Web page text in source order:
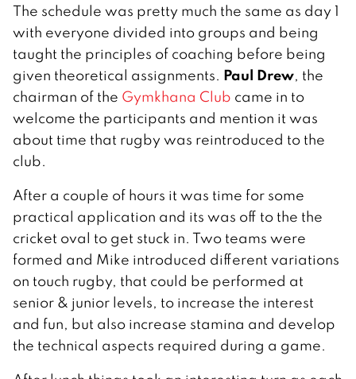
The schedule was pretty much the same as day 1
with everyone divided into groups and being
taught the principles of coaching before being
given theoretical assignments. Paul Drew, the
chairman of the Gymkhana Club came in to
welcome the participants and mention it was
about time that rugby was reintroduced to the
club.
After a couple of hours it was time for some
practical application and its was off to the the
cricket oval to get stuck in. Two teams were
formed and Mike introduced different variations
on touch rugby, that could be performed at
senior & junior levels, to increase the interest
and fun, but also increase stamina and develop
the technical aspects required during a game.